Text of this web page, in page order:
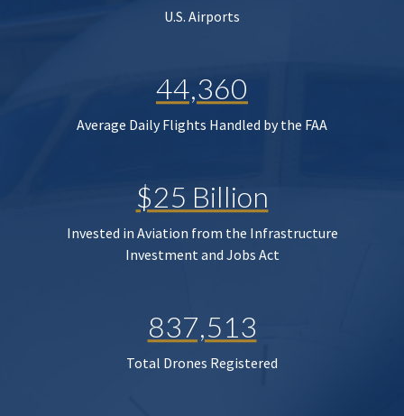
U.S. Airports
44,360
Average Daily Flights Handled by the FAA
$25 Billion
Invested in Aviation from the Infrastructure
Investment and Jobs Act
837,513
Total Drones Registered